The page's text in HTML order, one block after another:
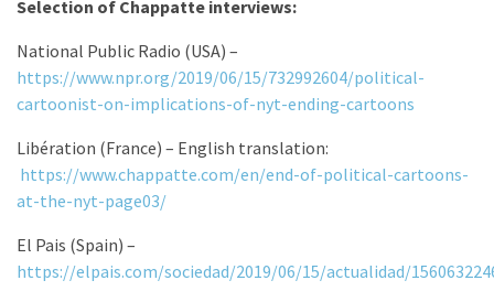
Selection of Chappatte interviews:
National Public Radio (USA) –
https://www.npr.org/2019/06/15/732992604/political-
cartoonist-on-implications-of-nyt-ending-cartoons
Libération (France) – English translation:
https://www.chappatte.com/en/end-of-political-cartoons-
at-the-nyt-page03/
El Pais (Spain) –
https://elpais.com/sociedad/2019/06/15/actualidad/